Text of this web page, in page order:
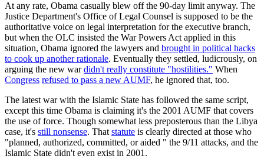
At any rate, Obama casually blew off the 90-day limit anyway. The
Justice Department's Office of Legal Counsel is supposed to be the
authoritative voice on legal interpretation for the executive branch,
but when the OLC insisted the War Powers Act applied in this
situation, Obama ignored the lawyers and brought in political hacks
to cook up another rationale. Eventually they settled, ludicrously, on
arguing the new wardidn't really constitute "hostilities." When
Congress refused to pass a new AUMF, he ignored that, too.
The latest war with the Islamic State has followed the same script,
except this time Obama is claiming it's the 2001 AUMF that covers
the use of force. Though somewhat less preposterous than the Libya
case, it's still nonsense. That statute is clearly directed at those who
"planned, authorized, committed, or aided " the 9/11 attacks, and the
Islamic State didn't even exist in 2001.